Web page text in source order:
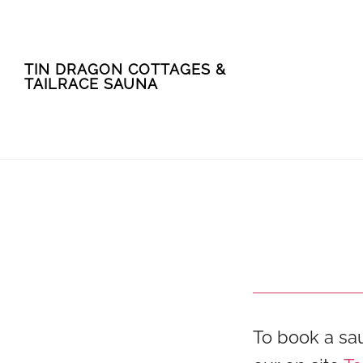
TIN DRAGON COTTAGES &
TAILRACE SAUNA
To book a